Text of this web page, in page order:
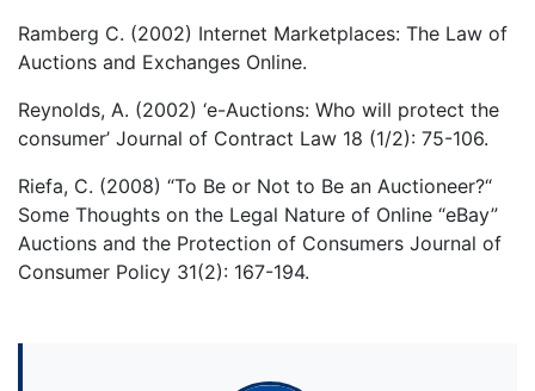
Ramberg C. (2002) Internet Marketplaces: The Law of
Auctions and Exchanges Online.
Reynolds, A. (2002) ‘e-Auctions: Who will protect the
consumer’ Journal of Contract Law 18 (1/2): 75-106.
Riefa, C. (2008) “To Be or Not to Be an Auctioneer?“
Some Thoughts on the Legal Nature of Online “eBay”
Auctions and the Protection of Consumers Journal of
Consumer Policy 31(2): 167-194.